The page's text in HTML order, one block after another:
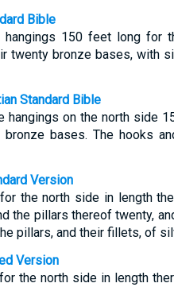
Bible
hangings 150 feet long for
twenty bronze bases, with
Standard Bible
hangings on the north side
bronze bases. The hooks
Version
the north side in length
the pillars thereof twenty,
pillars, and their fillets, of
Version
the north side in length